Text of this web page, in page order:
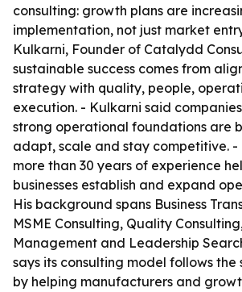
consulting: growth plans are
implementation, not just market
Kulkarni, Founder of Catalydd
sustainable success comes from
strategy with quality, people,
execution. - Kulkarni said
strong operational foundations are
adapt, scale and stay competitive. -
more than 30 years of experience
businesses establish and expand
His background spans Business
MSME Consulting, Quality
Management and Leadership
says its consulting model follows the
by helping manufacturers and